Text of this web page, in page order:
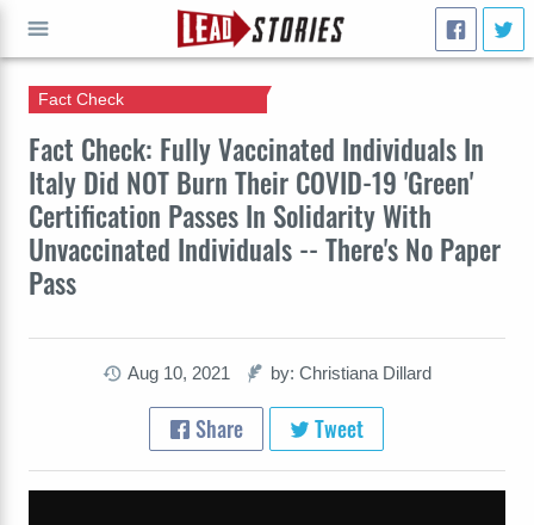
Fact Check: Fully Vaccinated Individuals In
Italy Did NOT Burn Their COVID-19 'Green'
Certification Passes In Solidarity With
Unvaccinated Individuals -- There's No Paper
Pass
Fact Check
Aug 10, 2021 by: Christiana Dillard
Share Tweet
GO